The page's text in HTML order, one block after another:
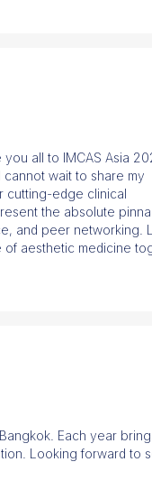
all to IMCAS Asia
cannot wait to share my
cutting-edge clinical
the absolute
and peer networking.
aesthetic medicine
Each year
Looking forward to